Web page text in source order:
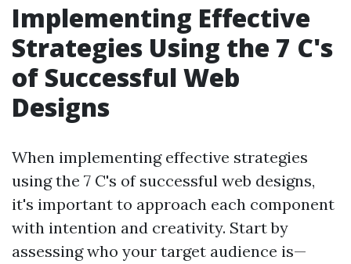
Implementing Effective
Strategies Using the 7 C's
of Successful Web
Designs
When implementing effective strategies
using the 7 C's of successful web designs,
it's important to approach each component
with intention and creativity. Start by
assessing who your target audience is—